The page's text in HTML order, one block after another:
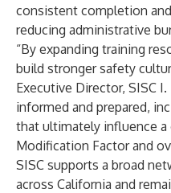
consistent completion
reducing administrative
“By expanding training
build stronger safety
Executive Director, SISC
informed and prepared,
that ultimately influence a
Modification Factor and
SISC supports a broad
across California and